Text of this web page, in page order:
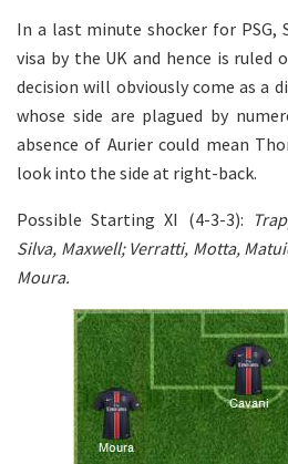
In a last minute shocker for PSG,
visa by the UK and hence is ruled
decision will obviously come as a
whose side are plagued by
absence of Aurier could mean
look into the side at right-back.
Possible Starting XI (4-3-3):
Silva, Maxwell; Verratti, Motta,
Moura.